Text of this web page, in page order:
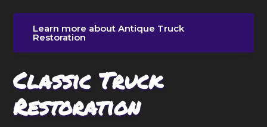
Learn more about Antique Truck
Restoration
Classic Truck
Restoration